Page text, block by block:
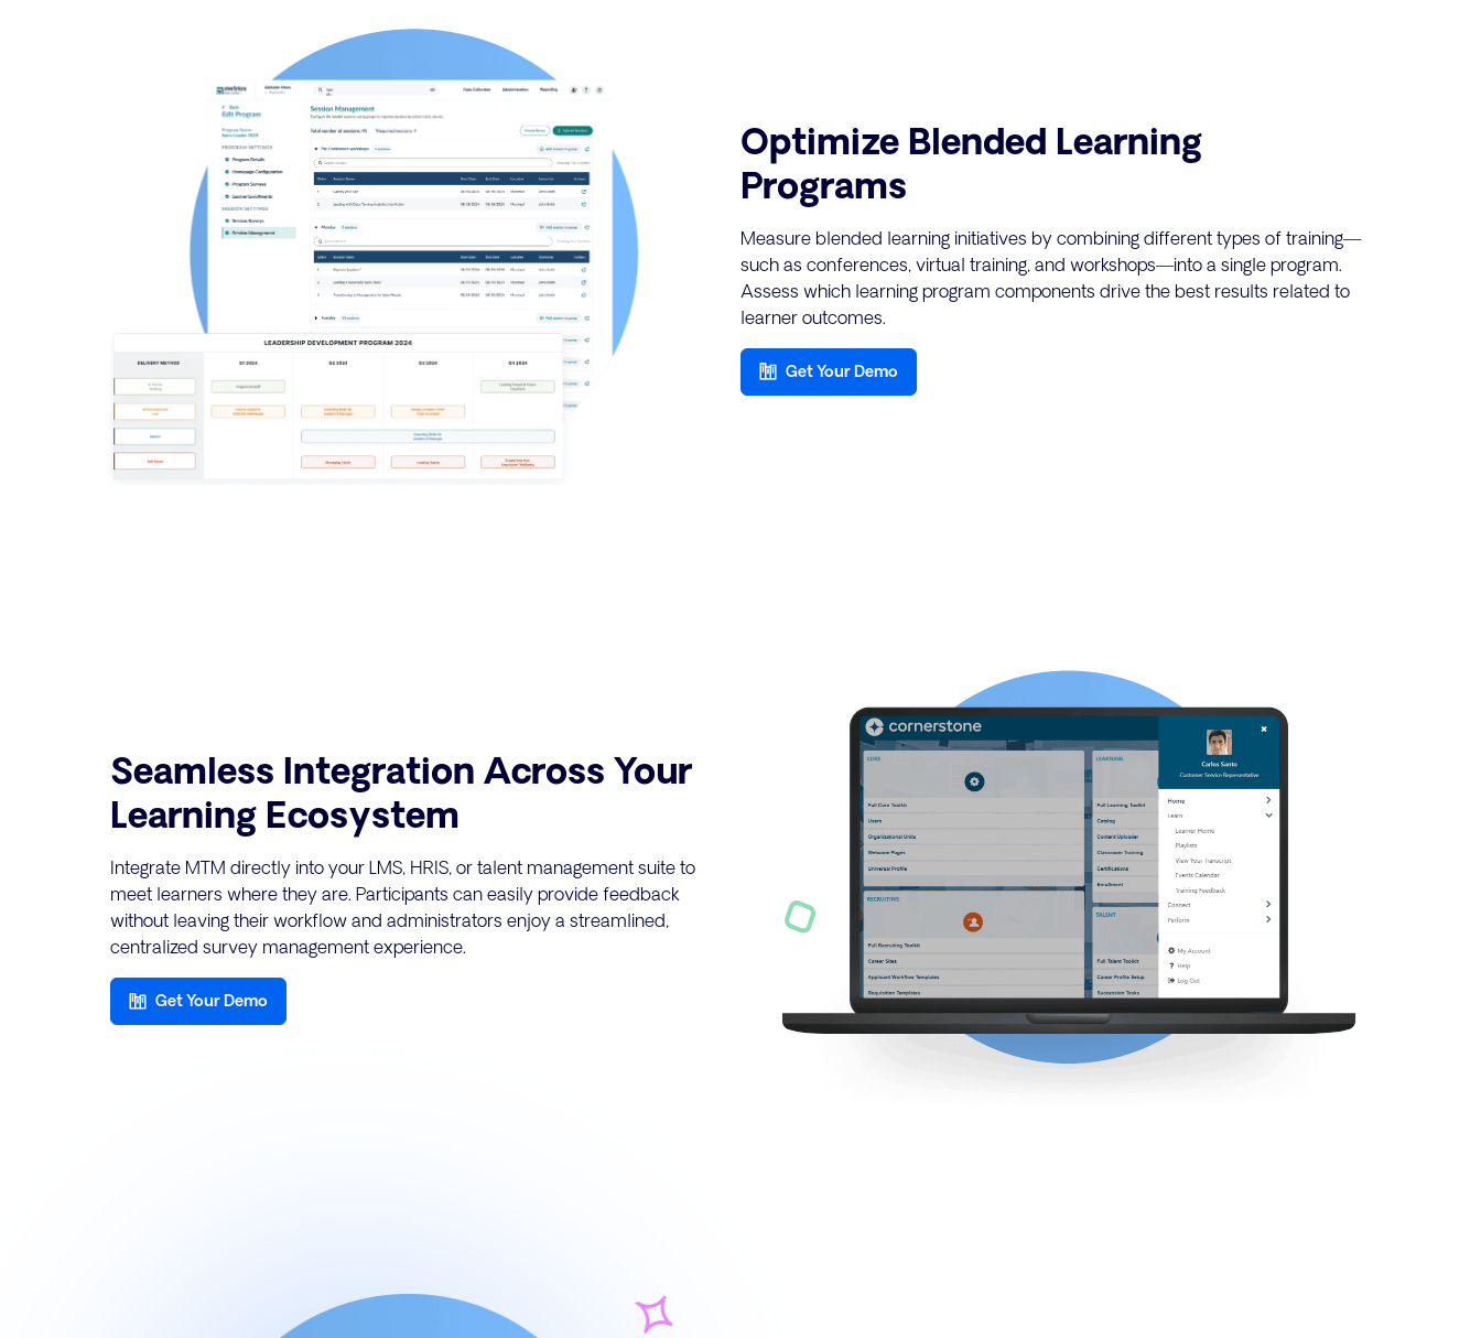
Optimize Blended Learning
Programs
Measure blended learning initiatives by combining different types of training—
such as conferences, virtual training, and workshops—into a single program.
Assess which learning program components drive the best results related to
learner outcomes.
Get Your Demo
Seamless Integration Across Your
Learning Ecosystem
Integrate MTM directly into your LMS, HRIS, or talent management suite to
meet learners where they are. Participants can easily provide feedback
without leaving their workflow and administrators enjoy a streamlined,
centralized survey management experience.
Get Your Demo